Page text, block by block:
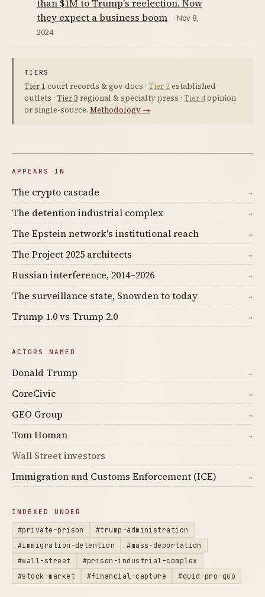
than $1M to Trump's reelection. Now
they expect a business boom
· Nov 8,
2024
TIERS
Tier 1 court records & gov docs · Tier 2established
outlets · Tier 3 regional & specialty press · Tier 4opinion
or single-source. Methodology →
APPEARS IN
The crypto cascade →
The detention industrial complex →
The Epstein network's institutional reach →
The Project 2025 architects →
Russian interference, 2014–2026 →
The surveillance state, Snowden to today →
Trump 1.0 vs Trump 2.0 →
ACTORS NAMED
Donald Trump →
CoreCivic →
GEO Group →
Tom Homan →
Wall Street investors
Immigration and Customs Enforcement (ICE)
→
INDEXED UNDER
#private-prison
#trump-administration
#immigration-detention
#mass-deportation
#wall-street
#prison-industrial-complex
#stock-market
#financial-capture #quid-pro-quo